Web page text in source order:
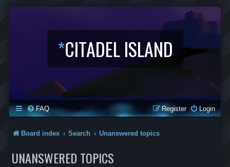
*CITADEL ISLAND
FAQ Login
Register
Board index Search Unanswered topics
UNANSWERED TOPICS